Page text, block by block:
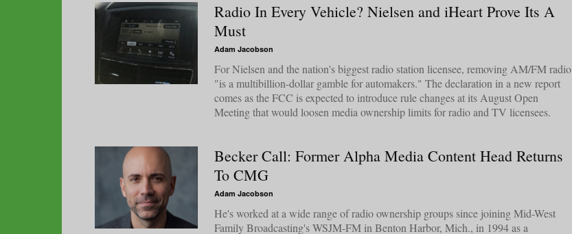
Radio In Every Vehicle? Nielsen and iHeart Prove Its A
Must
Adam Jacobson
For Nielsen and the nation's biggest radio station licensee, removing AM/FM radio
"is a multibillion-dollar gamble for automakers." The declaration in a new report
comes as the FCC is expected to introduce rule changes at its August Open
Meeting that would loosen media ownership limits for radio and TV licensees.
Becker Call: Former Alpha Media Content Head Returns
To CMG
Adam Jacobson
He's worked at a wide range of radio ownership groups since joining Mid-West
Family Broadcasting's WSJM-FM in Benton Harbor, Mich., in 1994 as a